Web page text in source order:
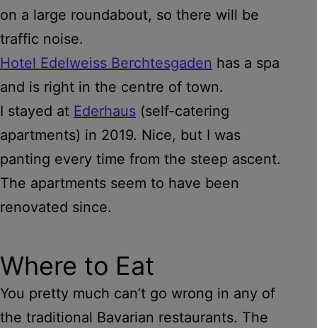
on a large roundabout, so there will be
traffic noise.
Hotel Edelweiss Berchtesgaden has a spa
and is right in the centre of town.
I stayed at Ederhaus (self-catering
apartments) in 2019. Nice, but I was
panting every time from the steep ascent.
The apartments seem to have been
renovated since.
Where to Eat
You pretty much can’t go wrong in any of
the traditional Bavarian restaurants. The